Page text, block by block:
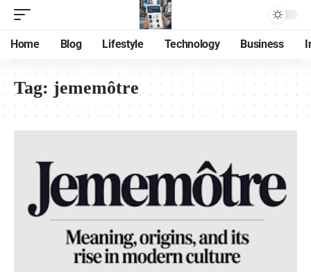
Home Blog Lifestyle Technology Business
Tag: jememôtre